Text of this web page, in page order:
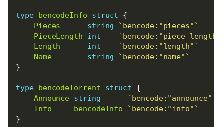
type bencodeInfo struct
{
Pieces
string
`bencode:"pieces"`
PieceLength
int
`bencode:"piece
Length
int
`bencode:"length"`
Name
string
`bencode:"name"`
}
type bencodeTorrent struct
{
Announce string
`bencode:"announce"`
Info
bencodeInfo
`bencode:"info"`
}